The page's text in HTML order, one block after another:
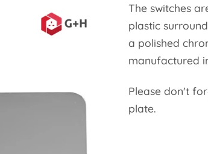
The switches
plastic
a polished
manufactured
Please don't
plate.